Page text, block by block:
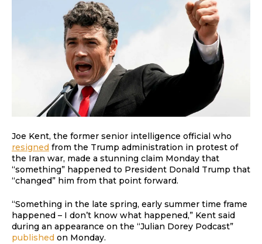
Joe Kent, the former senior intelligence official who
resigned from the Trump administration in protest of
the Iran war, made a stunning claim Monday that
“something” happened to President Donald Trump that
“changed” him from that point forward.
“Something in the late spring, early summer time frame
happened – I don’t know what happened,” Kent said
during an appearance on the “Julian Dorey Podcast”
published on Monday.